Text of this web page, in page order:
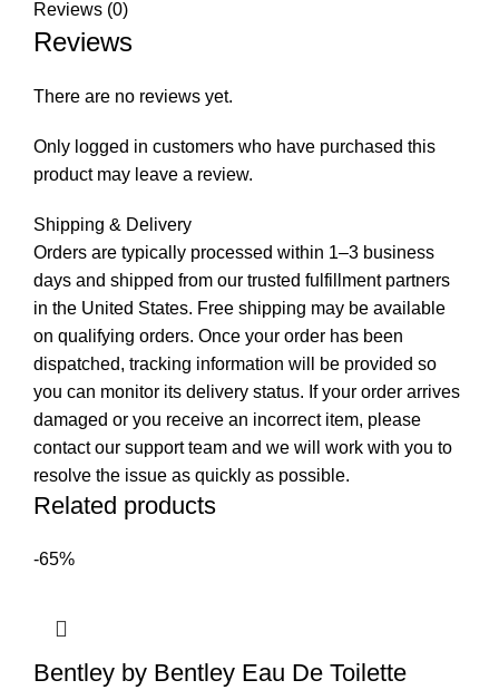
Reviews (0)
Reviews
There are no reviews yet.
Only logged in customers who have purchased this
product may leave a review.
Shipping & Delivery
Orders are typically processed within 1–3 business
days and shipped from our trusted fulfillment partners
in the United States. Free shipping may be available
on qualifying orders. Once your order has been
dispatched, tracking information will be provided so
you can monitor its delivery status. If your order arrives
damaged or you receive an incorrect item, please
contact our support team and we will work with you to
resolve the issue as quickly as possible.
Related products
-65%
Bentley by Bentley Eau De Toilette